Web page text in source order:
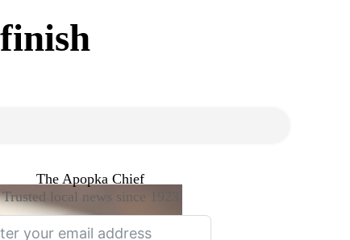
The Apopka Chief
Trusted local news since 1923